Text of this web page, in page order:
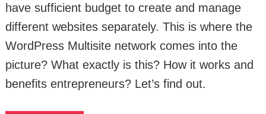
have sufficient budget to create and manage
different websites separately. This is where the
WordPress Multisite network comes into the
picture? What exactly is this? How it works and
benefits entrepreneurs? Let’s find out.